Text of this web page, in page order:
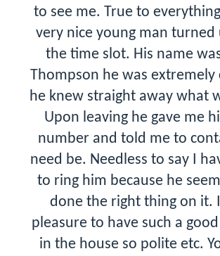
to see me. True to
very nice young man
the time slot. His name
Thompson he was extremely
he knew straight away what
Upon leaving he gave me
number and told me to
need be. Needless to say I
to ring him because he
done the right thing on it.
pleasure to have such a
in the house so polite etc.